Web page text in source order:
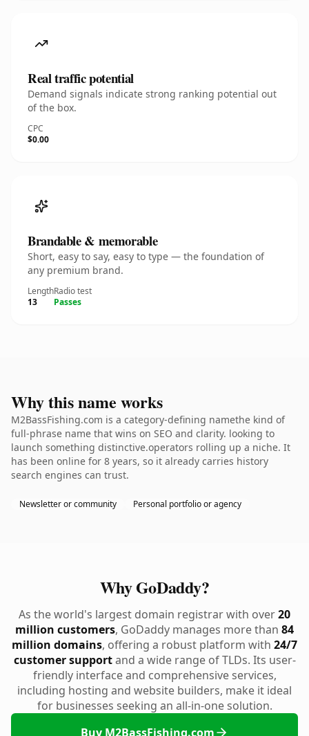
Real traffic potential
Demand signals indicate strong ranking potential out
of the box.
CPC
$0.00
Brandable & memorable
Short, easy to say, easy to type — the foundation of
any premium brand.
Length
13
Radio test
Passes
Why this name works
M2BassFishing.com is a category-defining namethe kind of
full-phrase name that wins on SEO and clarity. looking to
launch something distinctive.operators rolling up a niche. It
has been online for 8 years, so it already carries history
search engines can trust.
Newsletter or community Personal portfolio or agency
Why GoDaddy?
As the world's largest domain registrar with over20
million customers, GoDaddy manages more than 84
million domains, offering a robust platform with 24/7
customer supportand a wide range of TLDs. Its user-
friendly interface and comprehensive services,
including hosting and website builders, make it ideal
for businesses seeking an all-in-one solution.
Buy M2BassFishing.com